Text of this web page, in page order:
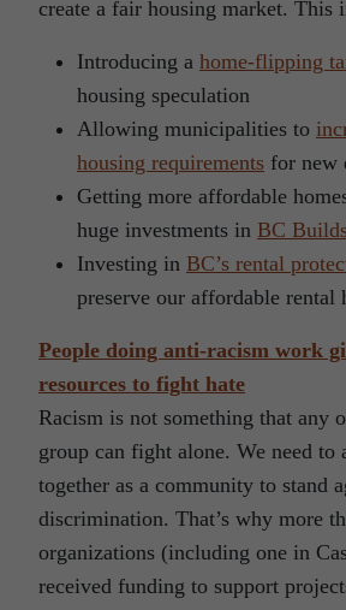
create a fair housing market. This
Introducing a home-flipping
housing speculation
Allowing municipalities to
housing requirements for new
Getting more affordable
huge investments in BC
Investing in BC’s rental
preserve our affordable rental
People doing anti-racism work
resources to fight hate
Racism is not something that any
group can fight alone. We need to
together as a community to stand
discrimination. That’s why more
organizations (including one in
received funding to support